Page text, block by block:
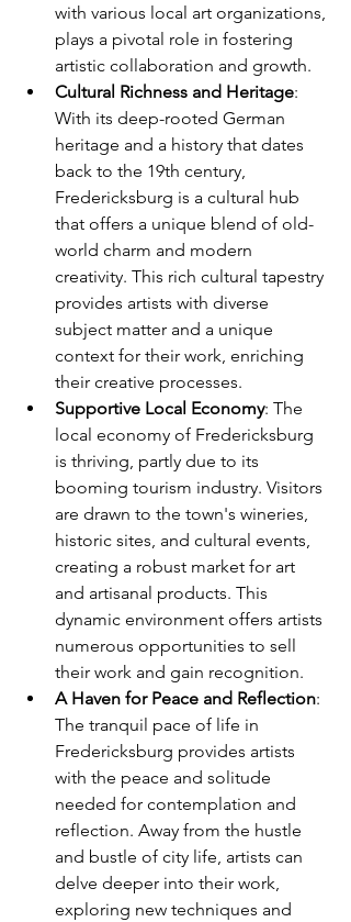
with various local art organizations,
plays a pivotal role in fostering
artistic collaboration and growth.
Cultural Richness and Heritage:
With its deep-rooted German
heritage and a history that dates
back to the 19th century,
Fredericksburg is a cultural hub
that offers a unique blend of old-
world charm and modern
creativity. This rich cultural tapestry
provides artists with diverse
subject matter and a unique
context for their work, enriching
their creative processes.
Supportive Local Economy: The
local economy of Fredericksburg
is thriving, partly due to its
booming tourism industry. Visitors
are drawn to the town's wineries,
historic sites, and cultural events,
creating a robust market for art
and artisanal products. This
dynamic environment offers artists
numerous opportunities to sell
their work and gain recognition.
A Haven for Peace and Reflection:
The tranquil pace of life in
Fredericksburg provides artists
with the peace and solitude
needed for contemplation and
reflection. Away from the hustle
and bustle of city life, artists can
delve deeper into their work,
exploring new techniques and